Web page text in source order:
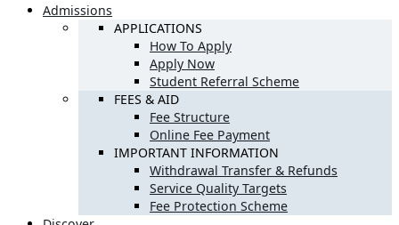
Admissions
APPLICATIONS
How To Apply
Apply Now
Student Referral Scheme
FEES & AID
Fee Structure
Online Fee Payment
IMPORTANT INFORMATION
Withdrawal Transfer & Refunds
Service Quality Targets
Fee Protection Scheme